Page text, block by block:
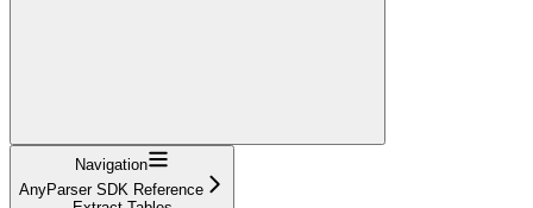
Navigation
AnyParser SDK Reference